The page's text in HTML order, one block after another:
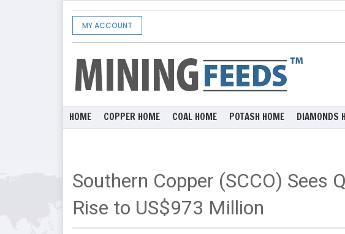
MY ACCOUNT
HOME COPPER HOME COAL HOME POTASH HOME DIAMONDS
Southern Copper (SCCO) Sees
Rise to US$973 Million